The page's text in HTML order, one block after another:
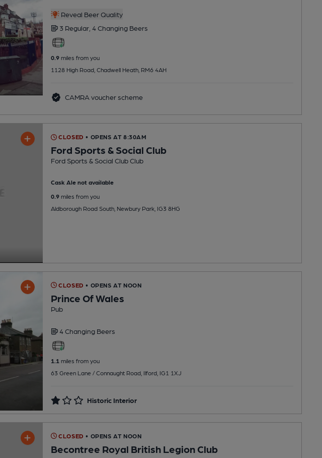
Reveal Beer Quality
3 Regular, 4 Changing Beers
0.9miles from you
1128 High Road, Chadwell Heath, RM6 4AH
CAMRA voucher scheme
CLOSED • OPENS AT 8:30AM
Ford Sports & Social Club
Ford Sports & Social Club Club
Cask Ale not available
0.9miles from you
Aldborough Road South, Newbury Park, IG3 8HG
CLOSED • OPENS AT NOON
Prince Of Wales
Pub
4 Changing Beers
1.1miles from you
63 Green Lane / Connaught Road, Ilford, IG1 1XJ
Historic Interior
CLOSED • OPENS AT NOON
Becontree Royal British Legion Club